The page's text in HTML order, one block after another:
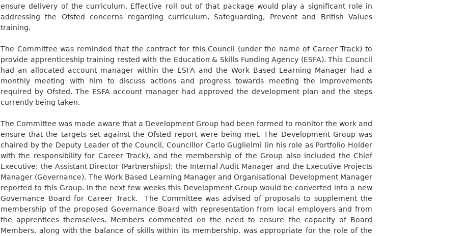
ensure delivery of the curriculum. Effective roll out of that package would play a significant role in
addressing the Ofsted concerns regarding curriculum, Safeguarding, Prevent and British Values
training.
The Committee was reminded that the contract for this Council (under the name of Career Track) to
provide apprenticeship training rested with the Education & Skills Funding Agency (ESFA). This Council
had an allocated account manager within the ESFA and the Work Based Learning Manager had a
monthly meeting with him to discuss actions and progress towards meeting the improvements
required by Ofsted. The ESFA account manager had approved the development plan and the steps
currently being taken.
The Committee was made aware that a Development Group had been formed to monitor the work and
ensure that the targets set against the Ofsted report were being met. The Development Group was
chaired by the Deputy Leader of the Council, Councillor Carlo Guglielmi (in his role as Portfolio Holder
with the responsibility for Career Track), and the membership of the Group also included the Chief
Executive; the Assistant Director (Partnerships); the Internal Audit Manager and the Executive Projects
Manager (Governance). The Work Based Learning Manager and Organisational Development Manager
reported to this Group. In the next few weeks this Development Group would be converted into a new
Governance Board for Career Track.
The Committee was advised of proposals to supplement the
membership of the proposed Governance Board with representation from local employers and from
the apprentices themselves. Members commented on the need to ensure the capacity of Board
Members, along with the balance of skills within its membership, was appropriate for the role of the